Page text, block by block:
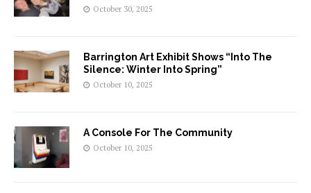
October 30, 2025
Barrington Art Exhibit Shows “Into The
Silence: Winter Into Spring”
October 10, 2025
A Console For The Community
October 10, 2025